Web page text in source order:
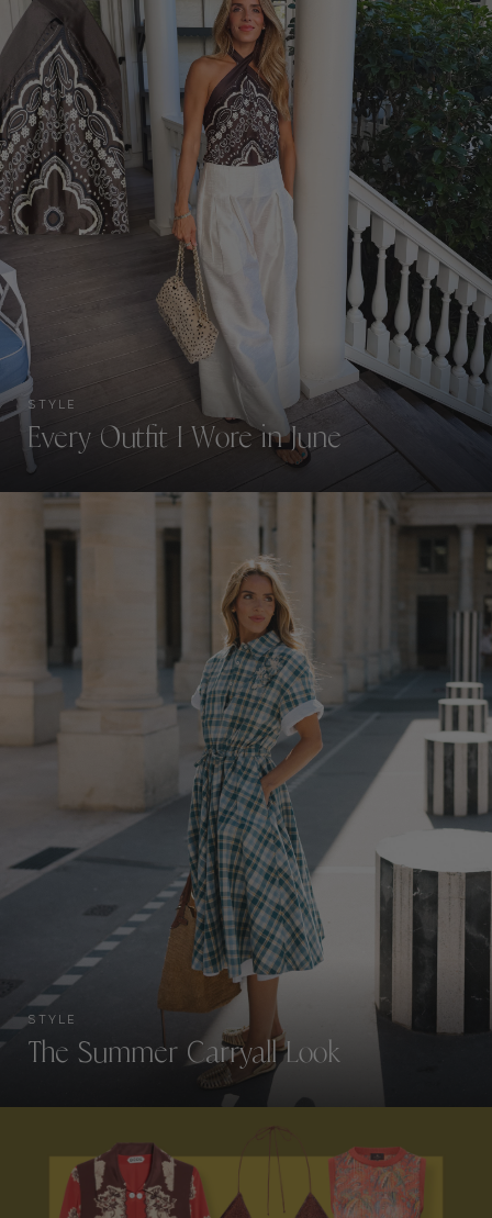
STYLE
Every Outfit I Wore in June
STYLE
The Summer Carryall Look